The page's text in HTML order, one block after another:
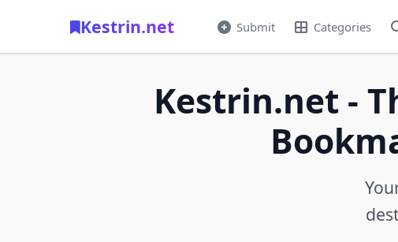
Kestrin.net Submit Categories
Kestrin.net -